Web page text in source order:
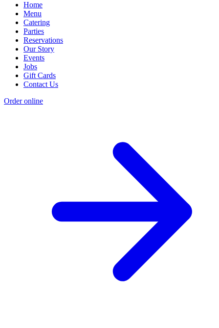
Home
Menu
Catering
Parties
Reservations
Our Story
Events
Jobs
Gift Cards
Contact Us
Order online